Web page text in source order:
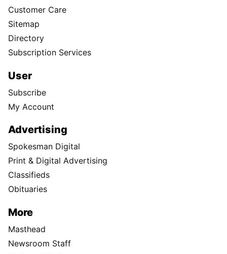
Customer Care
Sitemap
Directory
Subscription Services
User
Subscribe
My Account
Advertising
Spokesman Digital
Print & Digital Advertising
Classifieds
Obituaries
More
Masthead
Newsroom Staff